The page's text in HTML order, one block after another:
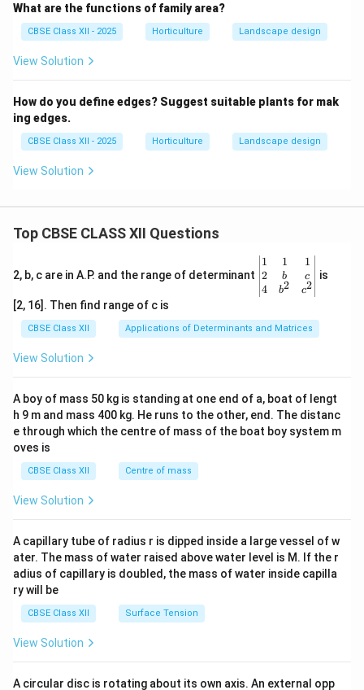
What are the functions of family area?
CBSE Class XII - 2025 Horticulture Landscape design
View Solution
How do you define edges? Suggest suitable plants for mak
ing edges.
CBSE Class XII - 2025 Horticulture Landscape design
View Solution
Top CBSE CLASS XII Questions
2, b, c are in A.P. and the range of determinant
\be
gin
{v
ma
x}1
&1
b&
c\\
4&
b^
tri
x}
1
2
4
1
b
b2
1
c
c2
is
[2, 16]. Then find range of c is
CBSE Class XII Applications of Determinants and Matrices
View Solution
A boy of mass 50 kg is standing at one end of a, boat of lengt
h 9 m and mass 400 kg. He runs to the other, end. The distanc
e through which the centre of mass of the boat boy system m
oves is
CBSE Class XII Centre of mass
View Solution
A capillary tube of radius r is dipped inside a large vessel of w
ater. The mass of water raised above water level is M. If the r
adius of capillary is doubled, the mass of water inside capilla
ry will be
CBSE Class XII Surface Tension
View Solution
A circular disc is rotating about its own axis. An external opp